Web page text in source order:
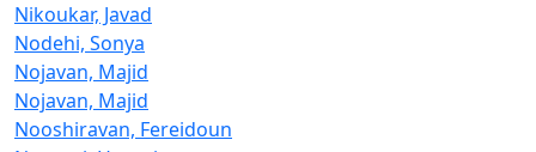
Nikoukar, Javad
Nodehi, Sonya
Nojavan, Majid
Nojavan, Majid
Nooshiravan, Fereidoun